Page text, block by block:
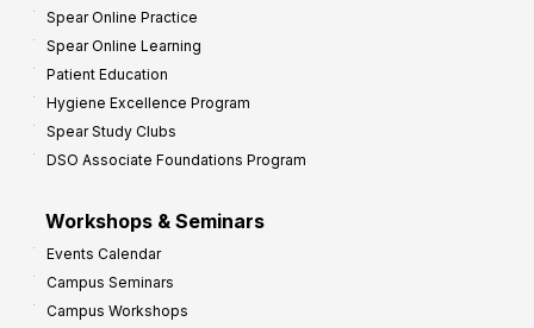
Spear Online Practice
Spear Online Learning
Patient Education
Hygiene Excellence Program
Spear Study Clubs
DSO Associate Foundations Program
Workshops & Seminars
Events Calendar
Campus Seminars
Campus Workshops